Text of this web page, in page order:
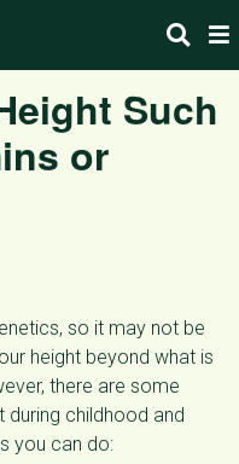
Such
or
so it may not be
height beyond what is
there are some
childhood and
you can do: